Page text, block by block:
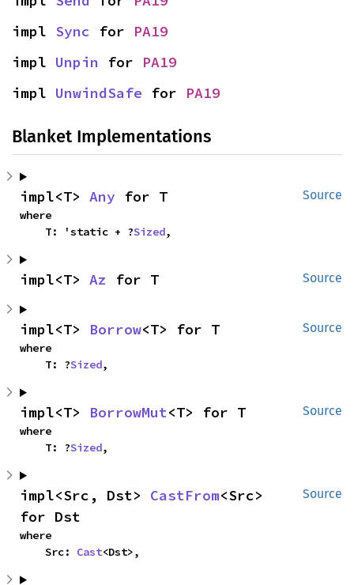
impl Sync for PA19
impl Unpin for PA19
impl UnwindSafe for PA19
Blanket Implementations
Source
impl<T> Any for T
where
    T: 'static + ?
Sized,
Source
impl<T> Az for T
Source
impl<T> Borrow<T> for T
where
    T: ?
Sized,
Source
impl<T> BorrowMut<T> for T
where
    T: ?
Sized,
Source
impl<Src, Dst> CastFrom<Src>
for Dst
where
    Src:
Cast<Dst>,